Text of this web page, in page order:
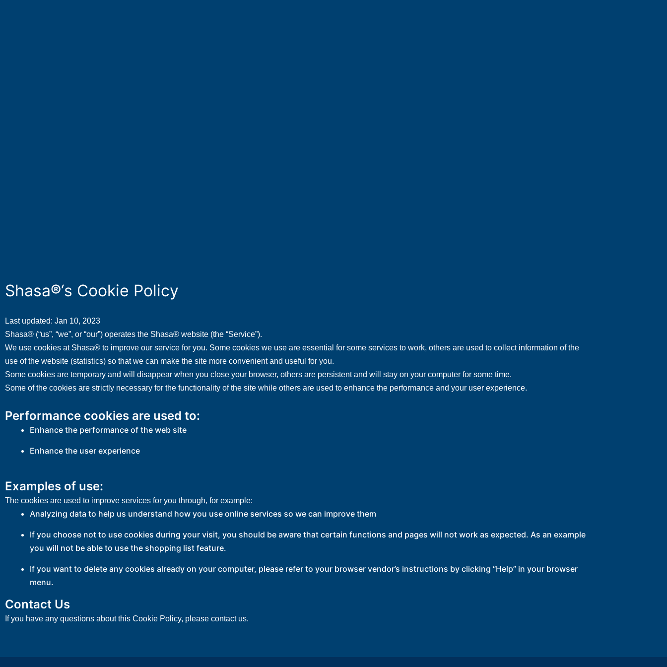
Shasa®‘s Cookie Policy
Last updated: Jan 10, 2023
Shasa® (“us”, “we”, or “our”) operates the Shasa® website (the “Service”).
We use cookies at Shasa® to improve our service for you. Some cookies we use are essential for some services to work, others are used to collect information of the
use of the website (statistics) so that we can make the site more convenient and useful for you.
Some cookies are temporary and will disappear when you close your browser, others are persistent and will stay on your computer for some time.
Some of the cookies are strictly necessary for the functionality of the site while others are used to enhance the performance and your user experience.
Performance cookies are used to:
Enhance the performance of the web site
Enhance the user experience
Examples of use:
The cookies are used to improve services for you through, for example:
Analyzing data to help us understand how you use online services so we can improve them
If you choose not to use cookies during your visit, you should be aware that certain functions and pages will not work as expected. As an example
you will not be able to use the shopping list feature.
If you want to delete any cookies already on your computer, please refer to your browser vendor’s instructions by clicking “Help” in your browser
menu.
Contact Us
If you have any questions about this Cookie Policy, please contact us.